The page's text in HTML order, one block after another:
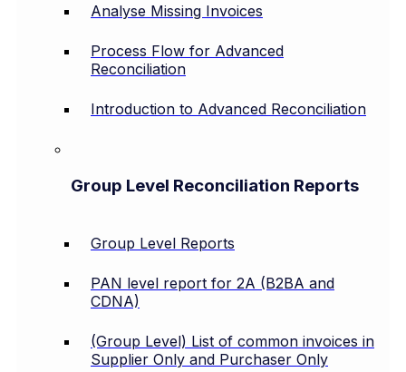
Analyse Missing Invoices
Process Flow for Advanced
Reconciliation
Introduction to Advanced Reconciliation
Group Level Reconciliation Reports
Group Level Reports
PAN level report for 2A (B2BA and
CDNA)
(Group Level) List of common invoices in
Supplier Only and Purchaser Only